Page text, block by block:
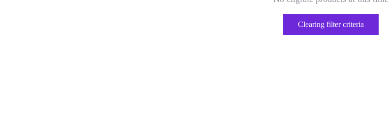
Clearing filter criteria